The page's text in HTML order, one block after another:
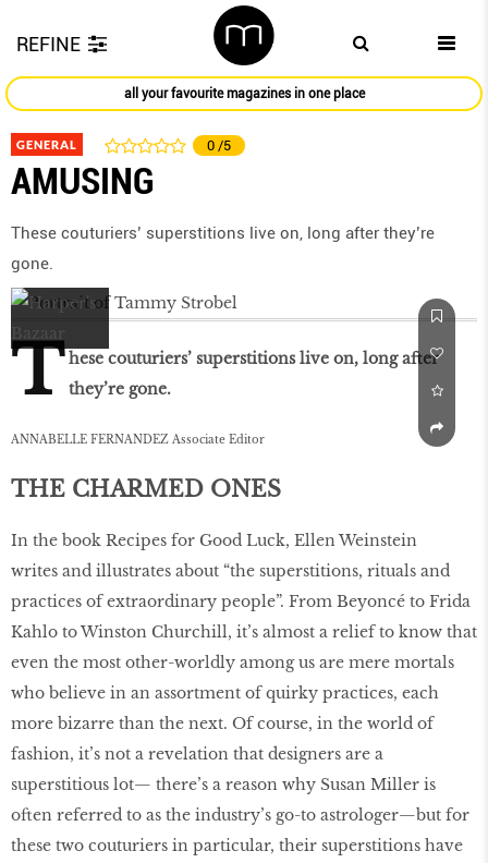
REFINE
all your favourite magazines in one place
GENERAL 0 /5
AMUSING
These couturiers’ superstitions live on, long after they’re
gone.
T hese couturiers’ superstitions live on, long after
they’re gone.
ANNABELLE FERNANDEZ Associate Editor
THE CHARMED ONES
In the book Recipes for Good Luck, Ellen Weinstein
writes and illustrates about “the superstitions, rituals and
practices of extraordinary people”. From Beyoncé to Frida
Kahlo to Winston Churchill, it’s almost a relief to know that
even the most other-worldly among us are mere mortals
who believe in an assortment of quirky practices, each
more bizarre than the next. Of course, in the world of
fashion, it’s not a revelation that designers are a
superstitious lot— there’s a reason why Susan Miller is
often referred to as the industry’s go-to astrologer—but for
these two couturiers in particular, their superstitions have